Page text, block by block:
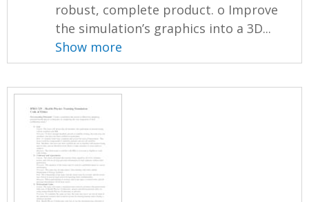
robust, complete product. o Improve
the simulation’s graphics into a 3D...
Show more